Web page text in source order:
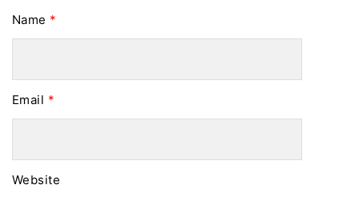
Name *
Email *
Website